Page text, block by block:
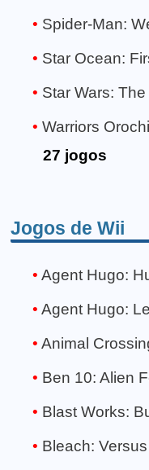
Spider-Man:
Star Ocean:
Star Wars:
Warriors Orochi
27 jogos
Jogos de Wii
Agent Hugo:
Agent Hugo:
Animal
Ben 10: Alien
Blast Works:
Bleach: